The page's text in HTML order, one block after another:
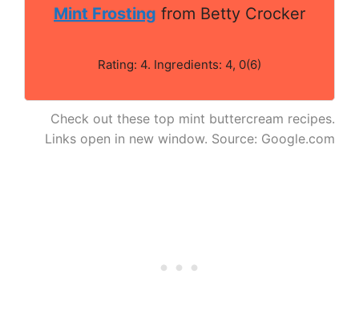
Mint Frosting from Betty Crocker
Rating: 4. Ingredients: 4, 0(6)
Check out these top mint buttercream recipes.
Links open in new window. Source: Google.com